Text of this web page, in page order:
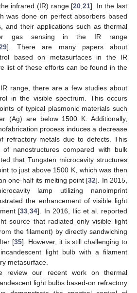
infrared (IR) range [20 ,21]. In the last
was done on perfect absorbers based
and their applications such as thermal
or gas sensing in the IR range
]. There are many papers about
based on metasurfaces in the IR
list of these efforts can be found in the
range, there are a few studies about
in the visible spectrum. This occurs
of typical plasmonic materials such
(Ag) are below 1500 K. Additionally,
process induces a decrease
refractory metals due to defects. This
nanostructures compared with bulk
that Tungsten microcavity structures
to just above 1500 K, which was then
one-half its melting point [32]. In 2015,
lamp utilizing nanoimprint
the enhancement of visible light
[33 ,34]. In 2016, Ilic et al. reported
source that radiated only visible light
the filament) by directly sandwiching
[35]. However, it is still challenging to
light bulb with a filament
metasurface.
review our recent work on thermal
light bulbs based-on refractory